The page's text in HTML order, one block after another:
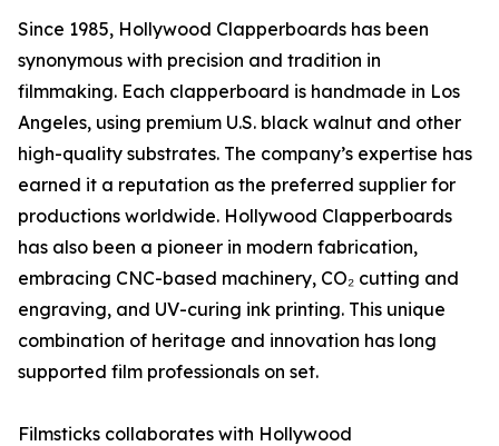
Since 1985, Hollywood Clapperboards has been
synonymous with precision and tradition in
filmmaking. Each clapperboard is handmade in Los
Angeles, using premium U.S. black walnut and other
high-quality substrates. The company’s expertise has
earned it a reputation as the preferred supplier for
productions worldwide. Hollywood Clapperboards
has also been a pioneer in modern fabrication,
embracing CNC-based machinery, CO₂ cutting and
engraving, and UV-curing ink printing. This unique
combination of heritage and innovation has long
supported film professionals on set.
Filmsticks collaborates with Hollywood